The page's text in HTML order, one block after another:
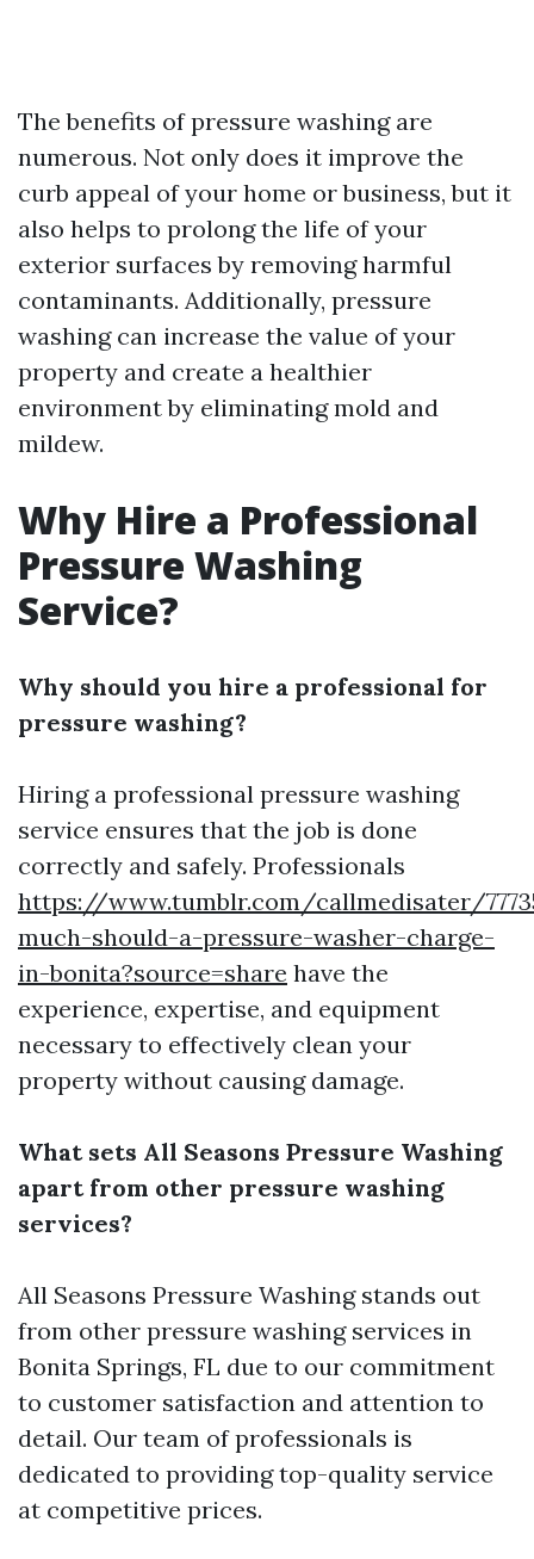
The benefits of pressure washing are
numerous. Not only does it improve the
curb appeal of your home or business, but it
also helps to prolong the life of your
exterior surfaces by removing harmful
contaminants. Additionally, pressure
washing can increase the value of your
property and create a healthier
environment by eliminating mold and
mildew.
Why Hire a Professional
Pressure Washing
Service?
Why should you hire a professional for
pressure washing?
Hiring a professional pressure washing
service ensures that the job is done
correctly and safely. Professionals
https://www.tumblr.com/callmedisater/
much-should-a-pressure-washer-charge-
in-bonita?source=share have the
experience, expertise, and equipment
necessary to effectively clean your
property without causing damage.
What sets All Seasons Pressure Washing
apart from other pressure washing
services?
All Seasons Pressure Washing stands out
from other pressure washing services in
Bonita Springs, FL due to our commitment
to customer satisfaction and attention to
detail. Our team of professionals is
dedicated to providing top-quality service
at competitive prices.